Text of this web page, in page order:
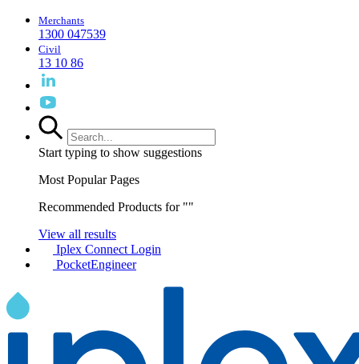
Merchants
1300 047539
Civil
13 10 86
Start typing to show suggestions
Most Popular Pages
Recommended Products for ""
View all results
Iplex Connect Login
PocketEngineer